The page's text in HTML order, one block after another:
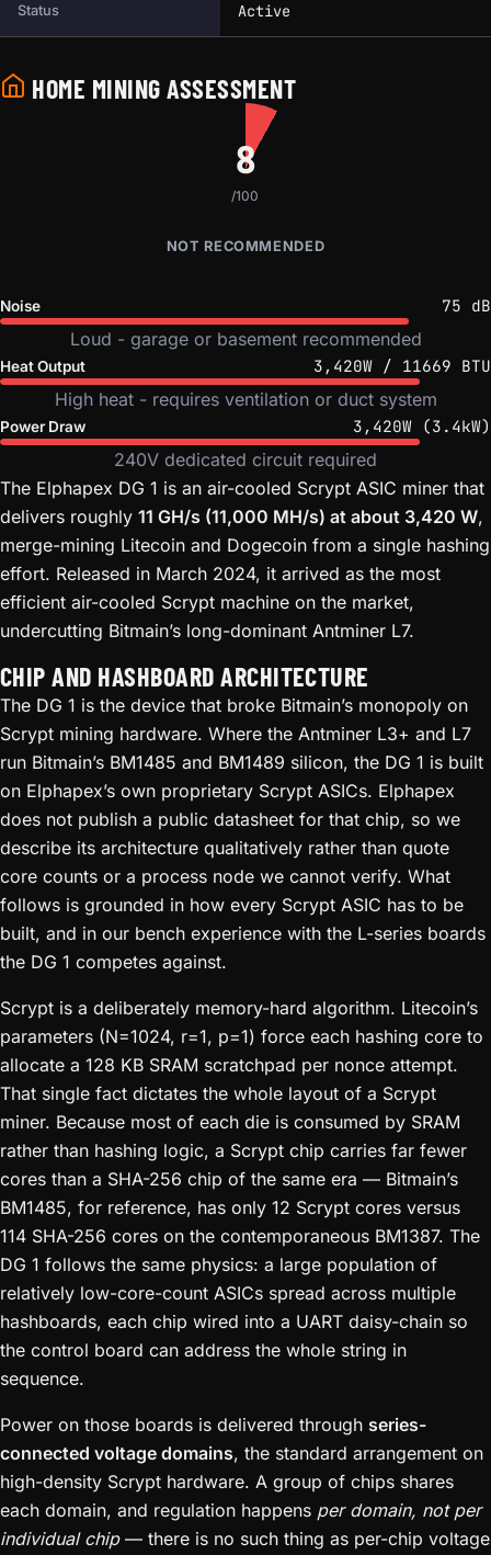
Status Active
HOME MINING ASSESSMENT
8
/100
NOT RECOMMENDED
Noise 75 dB
Loud - garage or basement recommended
Heat Output 3,420W / 11669 BTU
High heat - requires ventilation or duct system
Power Draw 3,420W (3.4kW)
240V dedicated circuit required
The Elphapex DG 1 is an air-cooled Scrypt ASIC miner that
delivers roughly 11 GH/s (11,000 MH/s) at about 3,420 W,
merge-mining Litecoin and Dogecoin from a single hashing
effort. Released in March 2024, it arrived as the most
efficient air-cooled Scrypt machine on the market,
undercutting Bitmain’s long-dominant Antminer L7.
CHIP AND HASHBOARD ARCHITECTURE
The DG 1 is the device that broke Bitmain’s monopoly on
Scrypt mining hardware. Where the Antminer L3+ and L7
run Bitmain’s BM1485 and BM1489 silicon, the DG 1 is built
on Elphapex’s own proprietary Scrypt ASICs. Elphapex
does not publish a public datasheet for that chip, so we
describe its architecture qualitatively rather than quote
core counts or a process node we cannot verify. What
follows is grounded in how every Scrypt ASIC has to be
built, and in our bench experience with the L-series boards
the DG 1 competes against.
Scrypt is a deliberately memory-hard algorithm. Litecoin’s
parameters (N=1024, r=1, p=1) force each hashing core to
allocate a 128 KB SRAM scratchpad per nonce attempt.
That single fact dictates the whole layout of a Scrypt
miner. Because most of each die is consumed by SRAM
rather than hashing logic, a Scrypt chip carries far fewer
cores than a SHA-256 chip of the same era — Bitmain’s
BM1485, for reference, has only 12 Scrypt cores versus
114 SHA-256 cores on the contemporaneous BM1387. The
DG 1 follows the same physics: a large population of
relatively low-core-count ASICs spread across multiple
hashboards, each chip wired into a UART daisy-chain so
the control board can address the whole string in
sequence.
Power on those boards is delivered through series-
connected voltage domains, the standard arrangement on
high-density Scrypt hardware. A group of chips shares
each domain, and regulation happens per domain, not per
individual chip— there is no such thing as per-chip voltage